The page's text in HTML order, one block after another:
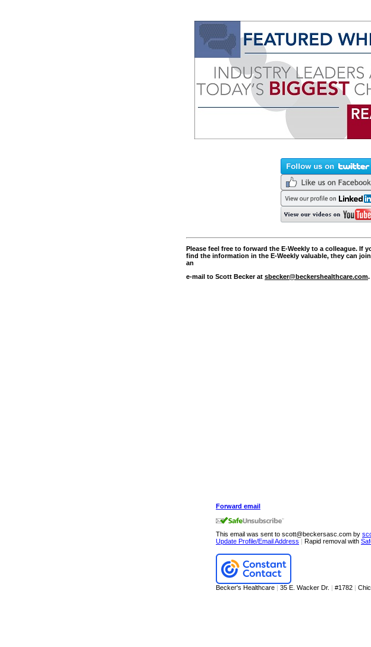
Please feel free to forward the E-Weekly to a colleague. If
find the information in the E-Weekly valuable, they can
an
e-mail to Scott Becker at sbecker@beckershealthcare.com.
Forward email
This email was sent to scott@beckersasc.com by
Update Profile/Email Address | Rapid removal with
Becker's Healthcare | 35 E. Wacker Dr. | #1782 |